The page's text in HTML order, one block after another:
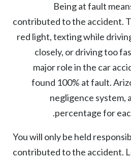
Being at fault
contributed to the accident.
red light,texting while
closely, or driving too
major role in the car
found 100% at fault.
negligence system,
percentage for
You will only be held
contributed to the accident.